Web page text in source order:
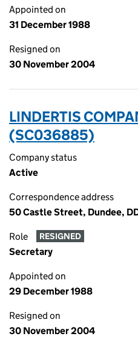
Appointed on
31 December 1988
Resigned on
30 November 2004
LINDERTIS
(SC036885)
Company status
Active
Correspondence address
50 Castle Street, Dundee,
Role RESIGNED
Secretary
Appointed on
29 December 1988
Resigned on
30 November 2004